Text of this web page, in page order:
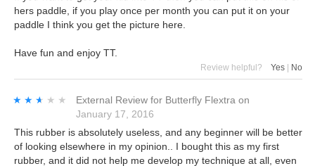
hers paddle, if you play once per month you can put it on your
paddle I think you get the picture here.
Have fun and enjoy TT.
Review helpful? Yes No
★★★★★
★★★★★ External Review for Butterfly Flextra on
January 17, 2016
This rubber is absolutely useless, and any beginner will be better
of looking elsewhere in my opinion.. I bought this as my first
rubber, and it did not help me develop my technique at all, even